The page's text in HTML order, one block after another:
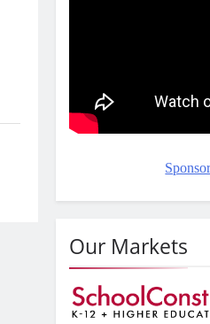
Our Markets